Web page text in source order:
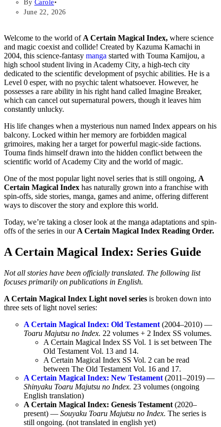
By Carole
June 22, 2026
Welcome to the world of A Certain Magical Index, where science
and magic coexist and collide! Created by Kazuma Kamachi in
2004, this science-fantasy manga started with Touma Kamijou, a
high school student living in Academy City, a high-tech city
dedicated to the scientific development of psychic abilities. He is a
Level 0 esper, with no psychic talent whatsoever. However, he
possesses a rare ability in his right hand called Imagine Breaker,
which can cancel out supernatural powers, though it leaves him
constantly unlucky.
His life changes when a mysterious nun named Index appears on his
balcony. Locked within her memory are forbidden magical
grimoires, making her a target for powerful magic-side factions.
Touma finds himself drawn into the hidden conflict between the
scientific world of Academy City and the world of magic.
One of the most popular light novel series that is still ongoing, A
Certain Magical Index has naturally grown into a franchise with
spin-offs, side stories, manga, games and anime, offering different
ways to discover the story and explore this world.
Today, we’re taking a closer look at the manga adaptations and spin-
offs of the series in our A Certain Magical Index Reading Order.
A Certain Magical Index: Series Guide
Not all stories have been officially translated. The following list
focuses primarily on publications in English.
A Certain Magical Index Light novel series is broken down into
three sets of light novel series:
A Certain Magical Index: Old Testament (2004–2010) —
Toaru Majutsu no Index. 22 volumes + 2 Index SS volumes.
A Certain Magical Index SS Vol. 1 is set between The
Old Testament Vol. 13 and 14.
A Certain Magical Index SS Vol. 2 can be read
between The Old Testament Vol. 16 and 17.
A Certain Magical Index: New Testament (2011–2019) —
Shinyaku Toaru Majutsu no Index. 23 volumes (ongoing
English translation)
A Certain Magical Index: Genesis Testament (2020–
present) — Souyaku Toaru Majutsu no Index. The series is
still ongoing. (not translated in english yet)